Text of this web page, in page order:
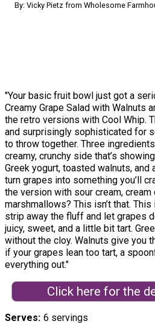
By: Vicky Pietz from Wholesome
"Your basic fruit bowl just got a
Creamy Grape Salad with Walnuts
the retro versions with Cool Whip.
and surprisingly sophisticated for
to throw together. Three
creamy, crunchy side that’s
Greek yogurt, toasted walnuts,
turn grapes into something you’ll
the version with sour cream,
marshmallows? This isn’t that.
strip away the fluff and let grapes
juicy, sweet, and a little bit tart.
without the cloy. Walnuts give you
if your grapes lean too tart, a
everything out."
Click here for the
Serves 6 servings